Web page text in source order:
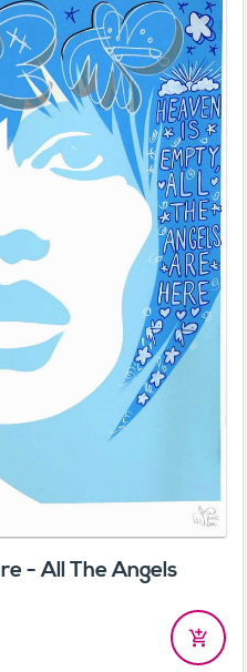
- All The Angels
add_shopping_cart